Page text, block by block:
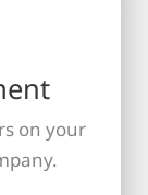
on your